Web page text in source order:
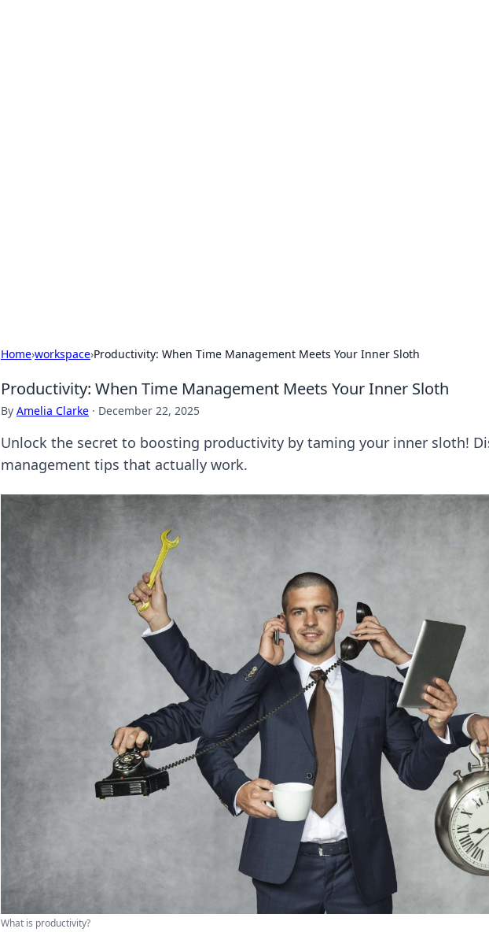
Home›workspace›Productivity: When Time Management Meets Your Inner Sloth
Productivity: When Time Management Meets Your Inner Sloth
By Amelia Clarke · December 22, 2025
Unlock the secret to boosting productivity by taming your inner sloth!
management tips that actually work.
What is productivity?